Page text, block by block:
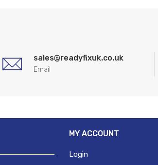
sales@readyfixuk.co.uk
Email
MY ACCOUNT
Login